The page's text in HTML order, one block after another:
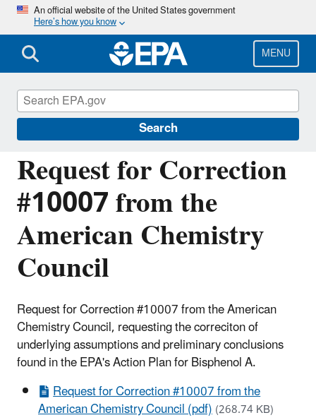
Skip
main
content
An official website of the United States government
Here’s how you know
MENU
Search
Request for Correction
#10007 from the
American Chemistry
Council
Request for Correction #10007 from the American
Chemistry Council, requesting the correciton of
underlying assumptions and preliminary conclusions
found in the EPA's Action Plan for Bisphenol A.
Request for Correction #10007 from the
American Chemistry Council (pdf)(268.74 KB)
Managing the Quality of Environmental
Information